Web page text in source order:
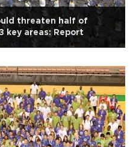
threaten half of
key areas: Report